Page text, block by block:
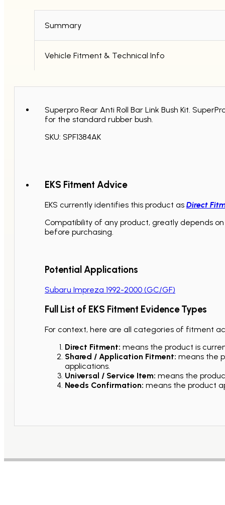
Summary
Vehicle Fitment & Technical Info
Superpro Rear Anti Roll Bar Link Bush Kit.
for the standard rubber bush.
SKU: SPF1384AK
EKS Fitment Advice
EKS currently identifies this product as Direct
Compatibility of any product, greatly depends
before purchasing.
Potential Applications
Subaru Impreza 1992-2000 (GC/GF)
Full List of EKS Fitment Evidence Types
For context, here are all categories of fitment
Direct Fitment: means the product is
Shared / Application Fitment: means the
applications.
Universal / Service Item: means the
Needs Confirmation: means the product